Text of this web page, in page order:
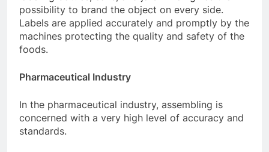
possibility to brand the object on every side.
Labels are applied accurately and promptly by the
machines protecting the quality and safety of the
foods.
Pharmaceutical Industry
In the pharmaceutical industry, assembling is
concerned with a very high level of accuracy and
standards.